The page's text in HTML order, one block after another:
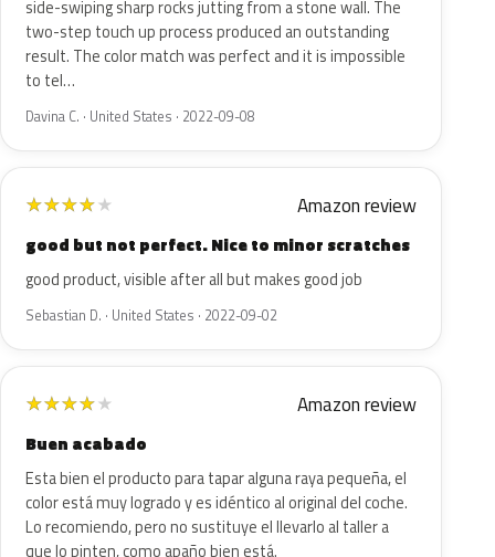
side-swiping sharp rocks jutting from a stone wall. The
two-step touch up process produced an outstanding
result. The color match was perfect and it is impossible
to tel…
Davina C. · United States · 2022-09-08
★★★★★ Amazon review
good but not perfect. Nice to minor scratches
good product, visible after all but makes good job
Sebastian D. · United States · 2022-09-02
★★★★★ Amazon review
Buen acabado
Esta bien el producto para tapar alguna raya pequeña, el
color está muy logrado y es idéntico al original del coche.
Lo recomiendo, pero no sustituye el llevarlo al taller a
que lo pinten, como apaño bien está.